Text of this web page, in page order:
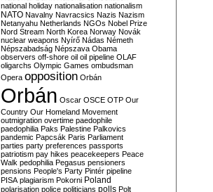
national holiday nationalisation nationalism
NATO Navalny Navracsics Nazis Nazism
Netanyahu Netherlands NGOs Nobel Prize
Nord Stream North Korea Norway Novák
nuclear weapons Nyírő Nádas Németh
Népszabadság Népszava Obama
observers off-shore oil oil pipeline OLAF
oligarchs Olympic Games ombudsman
Opera opposition Orbán
Orbán Oscar OSCE OTP Our
Country Our Homeland Movement
outmigration overtime paedophile
paedophilia Paks Palestine Palkovics
pandemic Papcsák Paris Parliament
parties party preferences passports
patriotism pay hikes peacekeepers Peace
Walk pedophilia Pegasus pensioners
pensions People's Party Pintér pipeline
PISA plagiarism Pokorni Poland
polarisation police politicians polls Polt